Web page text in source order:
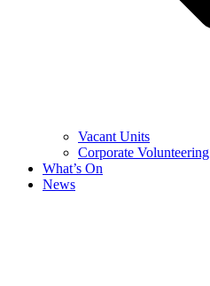
Vacant Units
Corporate Volunteering
What’s On
News